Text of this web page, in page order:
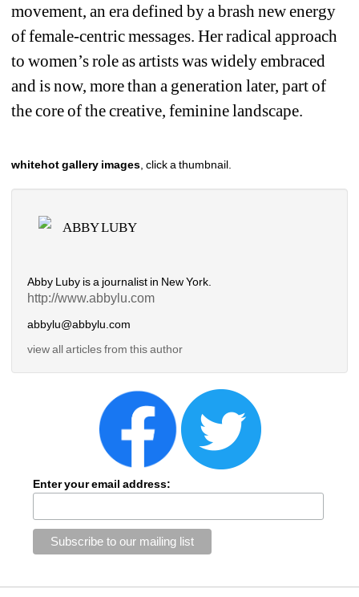
movement, an era defined by a brash new energy
of female-centric messages. Her radical approach
to women’s role as artists was widely embraced
and is now, more than a generation later, part of
the core of the creative, feminine landscape.
whitehot gallery images , click a thumbnail.
ABBY LUBY
Abby Luby is a journalist in New York.
http://www.abbylu.com
abbylu@abbylu.com
view all articles from this author
Enter your email address: